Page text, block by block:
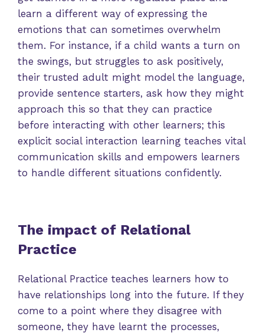
learn a different way of expressing the
emotions that can sometimes overwhelm
them. For instance, if a child wants a turn on
the swings, but struggles to ask positively,
their trusted adult might model the language,
provide sentence starters, ask how they might
approach this so that they can practice
before interacting with other learners; this
explicit social interaction learning teaches vital
communication skills and empowers learners
to handle different situations confidently.
The impact of Relational
Practice
Relational Practice teaches learners how to
have relationships long into the future. If they
come to a point where they disagree with
someone, they have learnt the processes,